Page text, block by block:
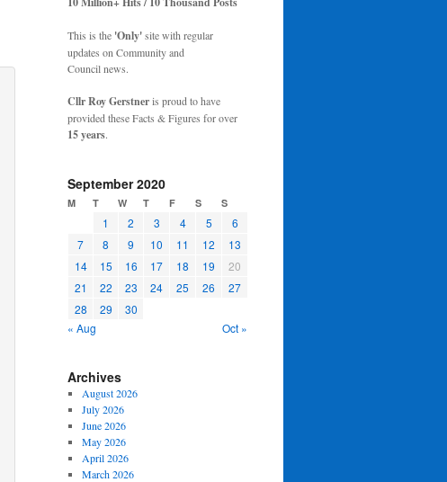
This is the 'Only'site with regular
updates on Community and
Council news.
Cllr Roy Gerstneris proud to have
provided these Facts & Figures for over
15 years.
September 2020
M T W T F S S
1 2 3 4 5
6
7
8 9 10 11 12
13
14
15 16 17 18 19
20
21
22 23 24 25 26
27
28
29
30
« Aug
Oct »
Archives
August 2026
July 2026
June 2026
May 2026
April 2026
March 2026